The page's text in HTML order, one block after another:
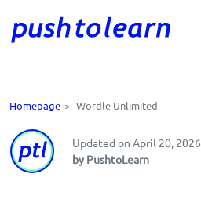
Homepage > Wordle Unlimited
Updated on April 20, 2026
by PushtoLearn